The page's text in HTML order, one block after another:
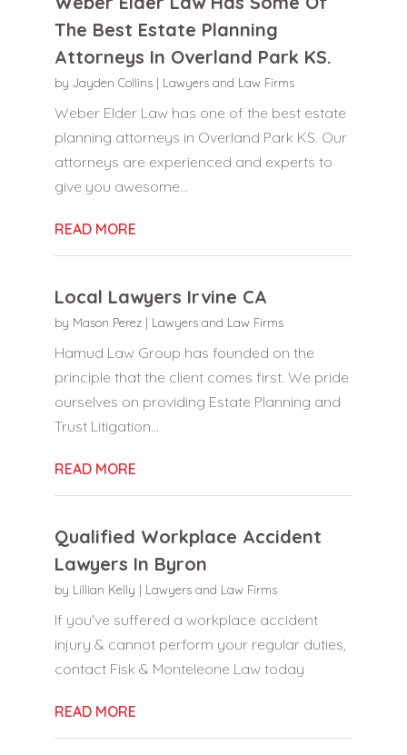
The Best Estate Planning
Attorneys In Overland Park KS.
by Jayden Collins| Lawyers and Law Firms
Weber Elder Law has one of the best estate
planning attorneys in Overland Park KS. Our
attorneys are experienced and experts to
give you awesome...
READ MORE
Local Lawyers Irvine CA
by Mason Perez| Lawyers and Law Firms
Hamud Law Group has founded on the
principle that the client comes first. We pride
ourselves on providing Estate Planning and
Trust Litigation...
READ MORE
Qualified Workplace Accident
Lawyers In Byron
by Lillian Kelly | Lawyers and Law Firms
If you've suffered a workplace accident
injury & cannot perform your regular duties,
contact Fisk & Monteleone Law today
READ MORE